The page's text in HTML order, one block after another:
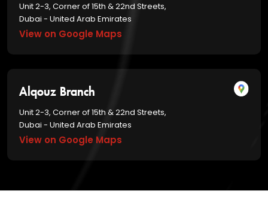
Unit 2-3, Corner of 15th & 22nd Streets,
Dubai - United Arab Emirates
View on Google Maps
Alqouz Branch
Unit 2-3, Corner of 15th & 22nd Streets,
Dubai - United Arab Emirates
View on Google Maps